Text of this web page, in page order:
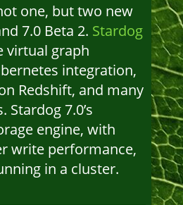
one, but two new
7.0 Beta 2. Stardog
virtual graph
integration,
Redshift, and many
7.0’s
engine, with
write performance,
in a cluster.